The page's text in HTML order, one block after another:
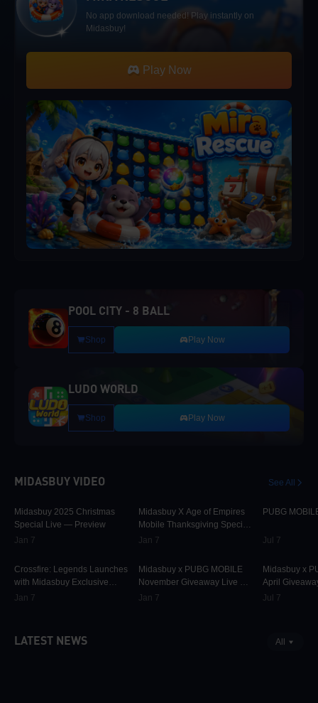
No app download needed! Play instantly on
Midasbuy!
Play Now
POOL CITY - 8 BALL
Shop Play Now
LUDO WORLD
Shop Play Now
MIDASBUY VIDEO See All
Midasbuy 2025 Christmas
Special Live — Preview
Jan 7
Crossfire: Legends Launches
with Midasbuy Exclusive
Events! Join the Battle!
Jan 7
Midasbuy X Age of Empires
Mobile Thanksgiving Special
Live — Preview Now!
Jan 7
Midasbuy x PUBG MOBILE
November Giveaway Live —
Preview Now!
Jan 7
PUBG
Jul 7
Midasbuy x
April
Preview
Jul 7
LATEST NEWS All